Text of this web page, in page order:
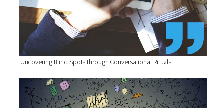
Uncovering Blind Spots through Conversational Rituals